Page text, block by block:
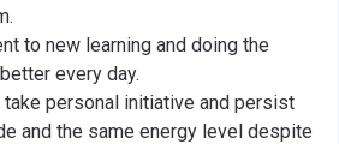
to new learning and doing the
every day.
take personal initiative and persist
and the same energy level despite